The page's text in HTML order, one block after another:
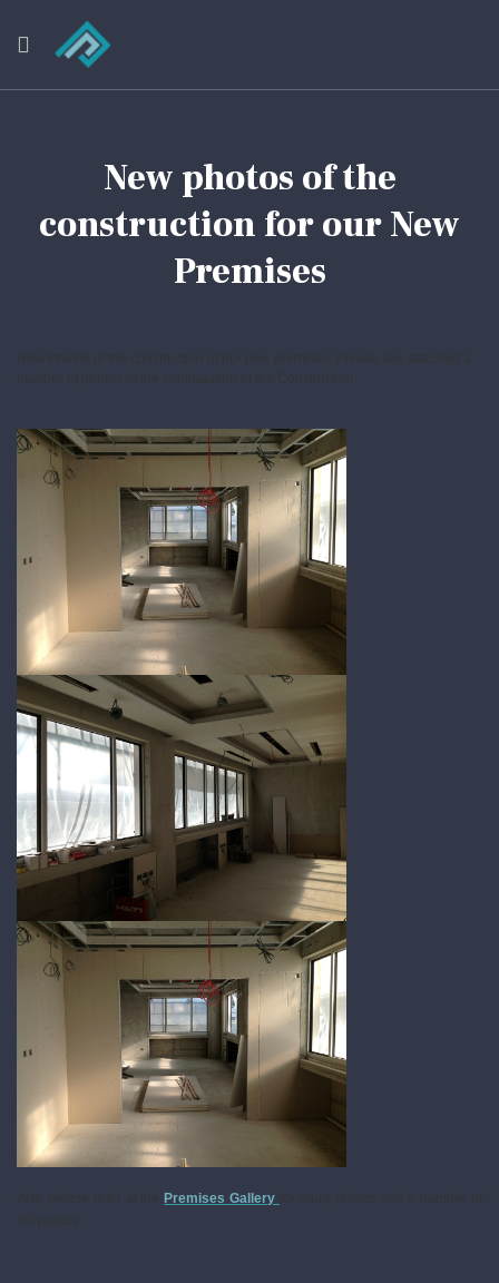
New photos of the
construction for our New
Premises
Premises Gallery